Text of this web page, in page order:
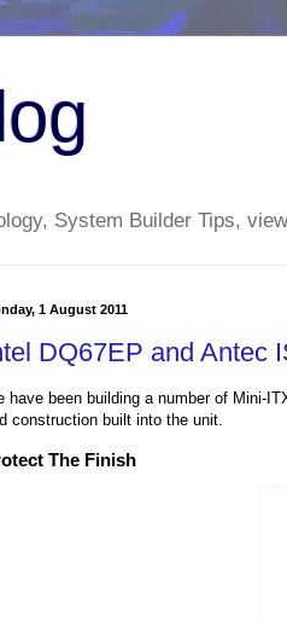
System Builder Tips,
1 August 2011
DQ67EP and Antec
have been building a number of Mini-
construction built into the unit.
The Finish